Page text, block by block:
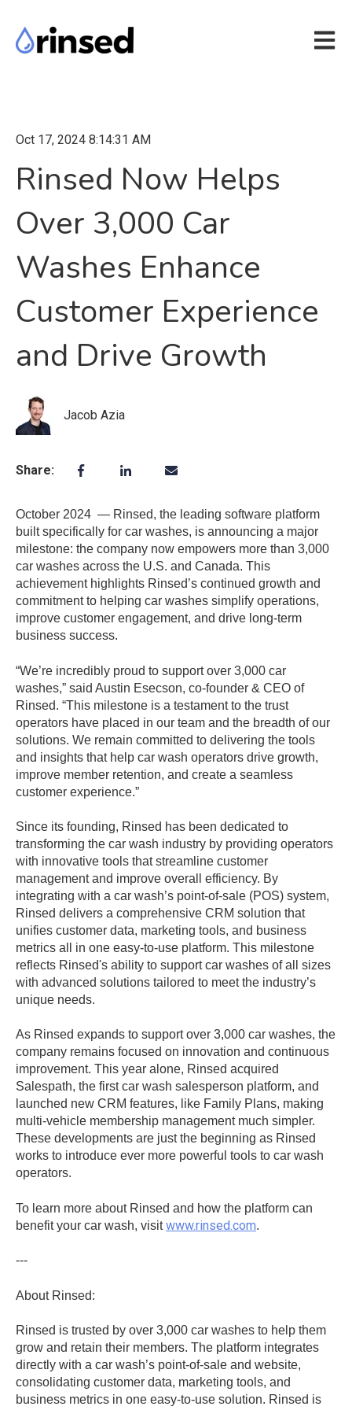
Open
Oct 17, 2024 8:14:31 AM
Rinsed Now Helps
Over 3,000 Car
Washes Enhance
Customer Experience
and Drive Growth
Jacob Azia
Share:
October 2024 — Rinsed, the leading software platform
built specifically for car washes, is announcing a major
milestone: the company now empowers more than 3,000
car washes across the U.S. and Canada. This
achievement highlights Rinsed’s continued growth and
commitment to helping car washes simplify operations,
improve customer engagement, and drive long-term
business success.
“We’re incredibly proud to support over 3,000 car
washes,” said Austin Esecson, co-founder & CEO of
Rinsed. “This milestone is a testament to the trust
operators have placed in our team and the breadth of our
solutions. We remain committed to delivering the tools
and insights that help car wash operators drive growth,
improve member retention, and create a seamless
customer experience.”
Since its founding, Rinsed has been dedicated to
transforming the car wash industry by providing operators
with innovative tools that streamline customer
management and improve overall efficiency. By
integrating with a car wash’s point-of-sale (POS) system,
Rinsed delivers a comprehensive CRM solution that
unifies customer data, marketing tools, and business
metrics all in one easy-to-use platform. This milestone
reflects Rinsed's ability to support car washes of all sizes
with advanced solutions tailored to meet the industry’s
unique needs.
As Rinsed expands to support over 3,000 car washes, the
company remains focused on innovation and continuous
improvement. This year alone, Rinsed acquired
Salespath, the first car wash salesperson platform, and
launched new CRM features, like Family Plans, making
multi-vehicle membership management much simpler.
These developments are just the beginning as Rinsed
works to introduce ever more powerful tools to car wash
operators.
To learn more about Rinsed and how the platform can
benefit your car wash, visitwww.rinsed.com.
---
About Rinsed:
Rinsed is trusted by over 3,000 car washes to help them
grow and retain their members. The platform integrates
directly with a car wash’s point-of-sale and website,
consolidating customer data, marketing tools, and
business metrics in one easy-to-use solution. Rinsed is